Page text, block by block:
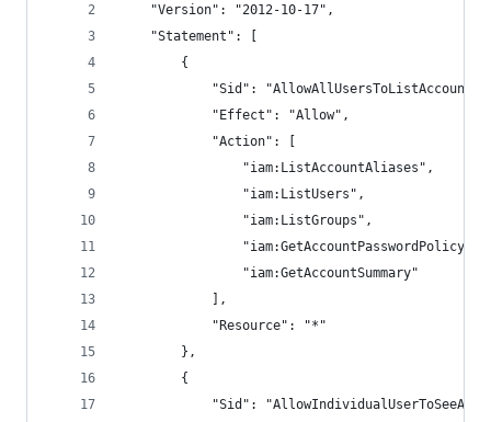
    "Version": "2012-10-17",
    "Statement": [
        {
"Sid":
            "Effect": "Allow",
            "Action": [
                "iam:ListAccountAliases",
                "iam:ListUsers",
                "iam:ListGroups",
                "iam:GetAccountPasswordPolicy",
                "iam:GetAccountSummary"
            ],
            "Resource": "*"
        },
        {
"Sid":